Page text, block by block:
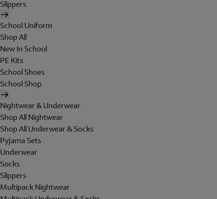
Slippers
School Uniform
Shop All
New In School
PE Kits
School Shoes
School Shop
Nightwear & Underwear
Shop All Nightwear
Shop All Underwear & Socks
Pyjama Sets
Underwear
Socks
Slippers
Multipack Nightwear